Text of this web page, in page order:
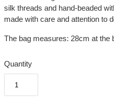
silk threads and hand-beaded
made with care and attention to
The bag measures: 28cm at the
Quantity